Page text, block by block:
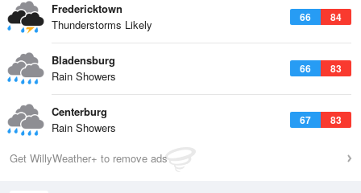
66 84
Fredericktown
Thunderstorms Likely
66 83
Bladensburg
Rain Showers
67 83
Centerburg
Rain Showers
Get WillyWeather+ to remove ads